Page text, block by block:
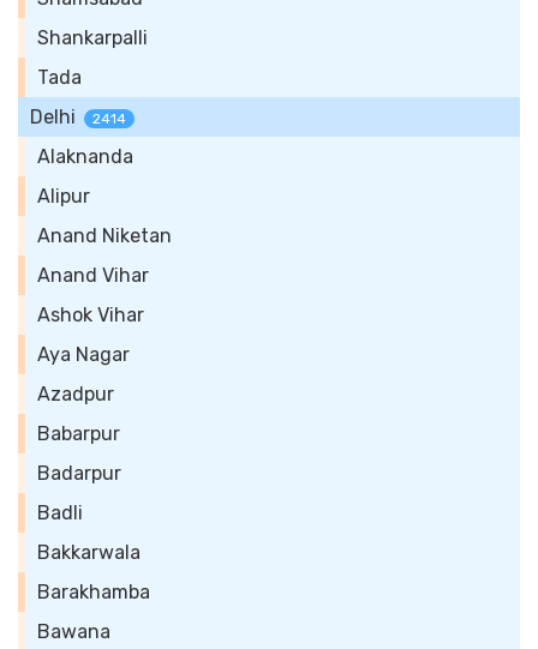
Shankarpalli
Tada
Delhi
2414
Alaknanda
Alipur
Anand Niketan
Anand Vihar
Ashok Vihar
Aya Nagar
Azadpur
Babarpur
Badarpur
Badli
Bakkarwala
Barakhamba
Bawana